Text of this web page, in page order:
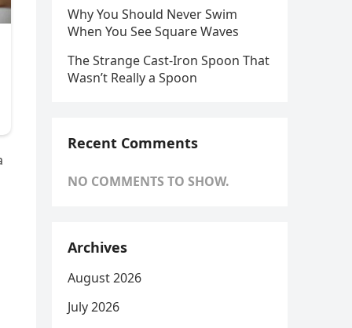
Why You Should Never Swim
When You See Square Waves
The Strange Cast-Iron Spoon That
Wasn’t Really a Spoon
Recent Comments
NO COMMENTS TO SHOW.
Archives
August 2026
July 2026